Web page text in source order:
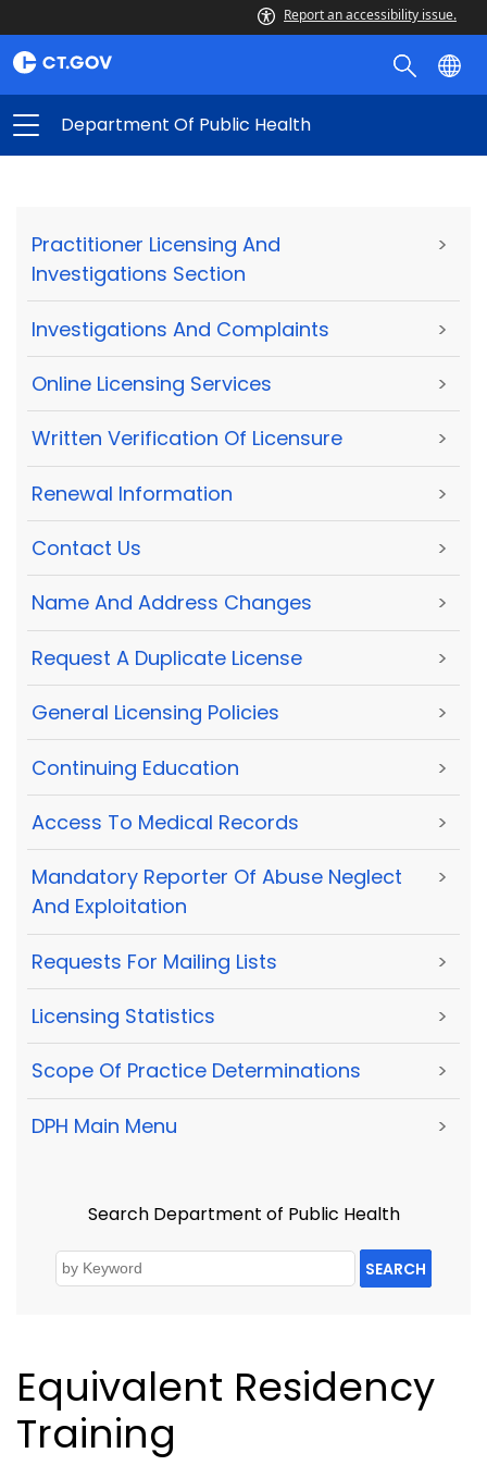
Report an accessibility issue.
Department Of Public Health
Practitioner Licensing And
Investigations Section
>
Investigations And Complaints >
Online Licensing Services >
Written Verification Of Licensure >
Renewal Information >
Contact Us >
Name And Address Changes >
Request A Duplicate License >
General Licensing Policies >
Continuing Education >
Access To Medical Records >
Mandatory Reporter Of Abuse Neglect
And Exploitation
>
Requests For Mailing Lists >
Licensing Statistics >
Scope Of Practice Determinations >
DPH Main Menu >
Search Department of Public Health
SEARCH
Equivalent Residency
Training